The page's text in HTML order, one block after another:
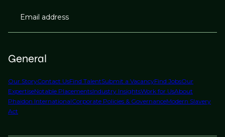
General
Our StoryContact UsFind TalentSubmit a VacancyFind JobsOur
ExpertiseNotable PlacementsIndustry InsightsWork for UsAbout
Phaidon InternationalCorporate Policies & GovernanceModern Slavery
Act
Email address